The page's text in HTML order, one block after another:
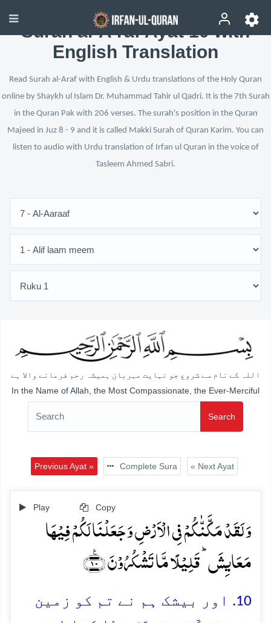
Surah al-A‘raf Ayat 10 with
English Translation
Read Surah al-Araf with English & Urdu translations of the Holy Quran
online by Shaykh ul Islam Dr. Muhammad Tahir ul Qadri. It is the 7th Surah
in the Quran Pak with 206 verses. The surah's position in the Quran
Majeed in Juz 8 - 9 and it is called Makki Surah of Quran Karim. You can
listen to audio with Urdu translation of Irfan ul Quran in the voice of
Tasleem Ahmed Sabri.
اللہ کے نام سے شروع جو نہایت مہربان ہمیشہ رحم فرمانے والا ہے
In the Name of Allah, the Most Compassionate, the Ever-Merciful
Search
Previous Ayat » Complete Sura « Next Ayat
Play Copy
وَ لَقَدۡ مَکَّنّٰکُمۡ فِی الۡاَرۡضِ وَ جَعَلۡنَا لَکُمۡ فِیۡہَا
مَعَایِشَ ؕ قَلِیۡلًا مَّا تَشۡکُرُوۡنَ ﴿٪۱۰﴾
10. اور بیشک ہم نے تم کو زمین